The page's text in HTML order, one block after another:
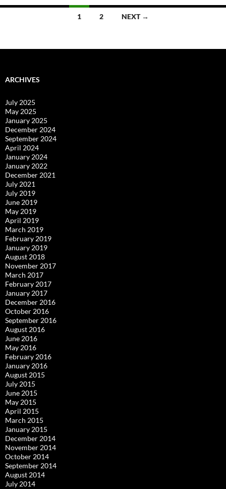
1 2 NEXT →
ARCHIVES
July 2025
May 2025
January 2025
December 2024
September 2024
April 2024
January 2024
January 2022
December 2021
July 2021
July 2019
June 2019
May 2019
April 2019
March 2019
February 2019
January 2019
August 2018
November 2017
March 2017
February 2017
January 2017
December 2016
October 2016
September 2016
August 2016
June 2016
May 2016
February 2016
January 2016
August 2015
July 2015
June 2015
May 2015
April 2015
March 2015
January 2015
December 2014
November 2014
October 2014
September 2014
August 2014
July 2014